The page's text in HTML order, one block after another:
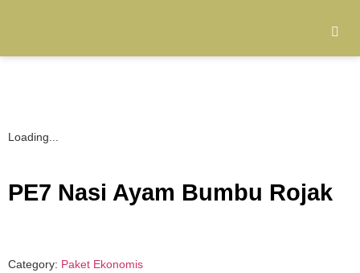
Loading...
PE7 Nasi Ayam Bumbu Rojak
Category: Paket Ekonomis